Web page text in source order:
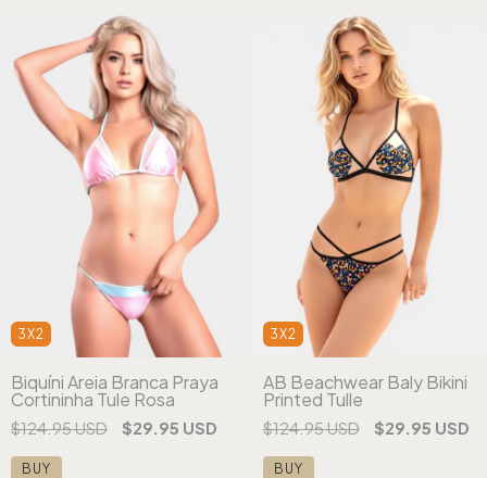
3X2
Biquíni Areia Branca Praya
Cortininha Tule Rosa
$124.95 USD $29.95 USD
BUY
3X2
AB Beachwear Baly Bikini
Printed Tulle
$124.95 USD $29.95 USD
BUY